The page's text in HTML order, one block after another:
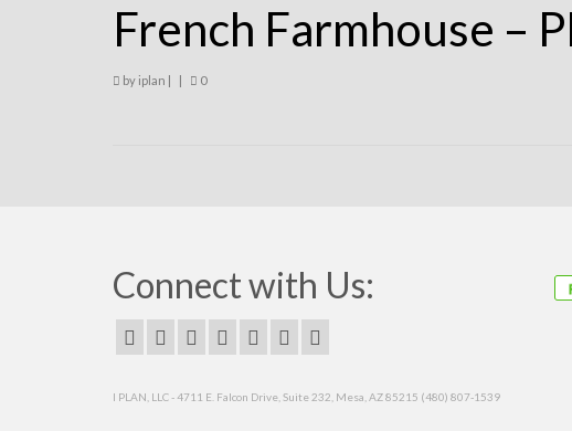
French Farmhouse –
by iplan | | 0
Connect with Us:
I PLAN, LLC - 4711 E. Falcon Drive, Suite 232, Mesa, AZ 85215 (480) 807-1539